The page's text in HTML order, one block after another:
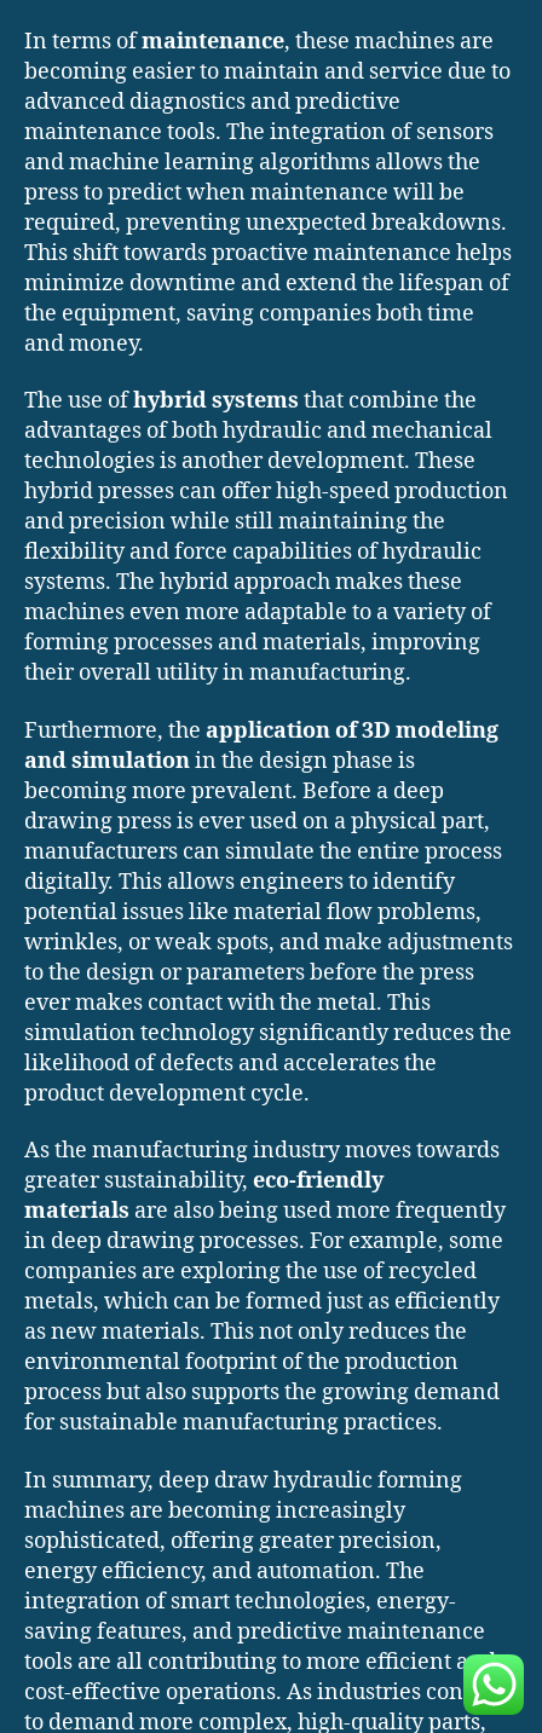
In terms ofmaintenance, these machines are
becoming easier to maintain and service due to
advanced diagnostics and predictive
maintenance tools. The integration of sensors
and machine learning algorithms allows the
press to predict when maintenance will be
required, preventing unexpected breakdowns.
This shift towards proactive maintenance helps
minimize downtime and extend the lifespan of
the equipment, saving companies both time
and money.
The use ofhybrid systems that combine the
advantages of both hydraulic and mechanical
technologies is another development. These
hybrid presses can offer high-speed production
and precision while still maintaining the
flexibility and force capabilities of hydraulic
systems. The hybrid approach makes these
machines even more adaptable to a variety of
forming processes and materials, improving
their overall utility in manufacturing.
Furthermore, the application of 3D modeling
and simulationin the design phase is
becoming more prevalent. Before a deep
drawing press is ever used on a physical part,
manufacturers can simulate the entire process
digitally. This allows engineers to identify
potential issues like material flow problems,
wrinkles, or weak spots, and make adjustments
to the design or parameters before the press
ever makes contact with the metal. This
simulation technology significantly reduces the
likelihood of defects and accelerates the
product development cycle.
As the manufacturing industry moves towards
greater sustainability, eco-friendly
materials are also being used more frequently
in deep drawing processes. For example, some
companies are exploring the use of recycled
metals, which can be formed just as efficiently
as new materials. This not only reduces the
environmental footprint of the production
process but also supports the growing demand
for sustainable manufacturing practices.
In summary, deep draw hydraulic forming
machines are becoming increasingly
sophisticated, offering greater precision,
energy efficiency, and automation. The
integration of smart technologies, energy-
saving features, and predictive maintenance
tools are all contributing to more efficient and
cost-effective operations. As industries continue
to demand more complex, high-quality parts,